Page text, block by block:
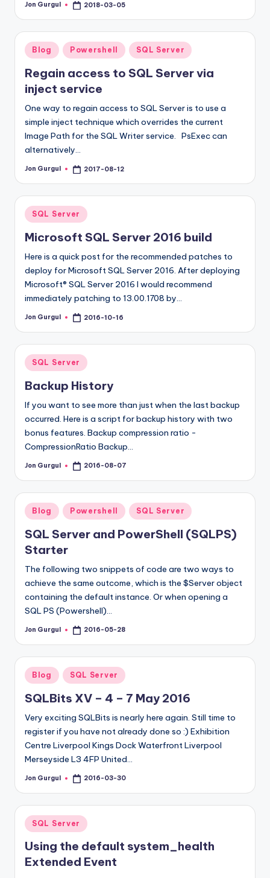
Posted
Jon Gurgul 2018-03-05
Posted
Blog Powershell SQL Server
Regain access to SQL Server via
inject service
One way to regain access to SQL Server is to use a
simple inject technique which overrides the current
Image Path for the SQL Writer service. PsExec can
alternatively…
Posted
Jon Gurgul 2017-08-12
Posted
in
SQL Server
Microsoft SQL Server 2016 build
Here is a quick post for the recommended patches to
deploy for Microsoft SQL Server 2016. After deploying
Microsoft® SQL Server 2016 I would recommend
immediately patching to 13.00.1708 by…
Posted
Jon Gurgul 2016-10-16
Posted
in
SQL Server
Backup History
If you want to see more than just when the last backup
occurred. Here is a script for backup history with two
bonus features. Backup compression ratio -
CompressionRatio Backup…
Posted
Jon Gurgul 2016-08-07
Posted
in
Blog Powershell SQL Server
SQL Server and PowerShell (SQLPS)
Starter
The following two snippets of code are two ways to
achieve the same outcome, which is the $Server object
containing the default instance. Or when opening a
SQL PS (Powershell)…
Posted
Jon Gurgul 2016-05-28
Posted
in
Blog SQL Server
SQLBits XV – 4 – 7 May 2016
Very exciting SQLBits is nearly here again. Still time to
register if you have not already done so :) Exhibition
Centre Liverpool Kings Dock Waterfront Liverpool
Merseyside L3 4FP United…
Posted
Jon Gurgul 2016-03-30
Posted
in
SQL Server
Using the default system_health
Extended Event